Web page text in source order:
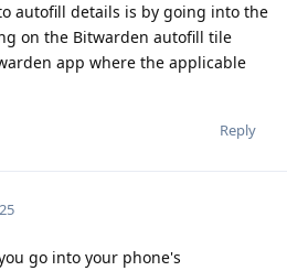
autofill details is by going into the
on the Bitwarden autofill tile
app where the applicable
Reply
go into your phone's